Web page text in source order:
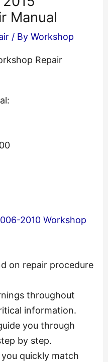
Manual
/ By Workshop
Repair
2010 Workshop
on repair procedure
throughout
information.
you through
by step.
quickly match